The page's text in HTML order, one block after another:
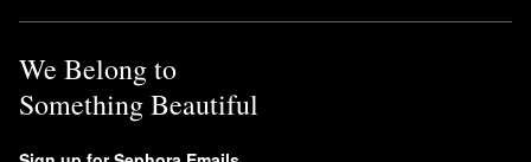
We Belong to
Something Beautiful